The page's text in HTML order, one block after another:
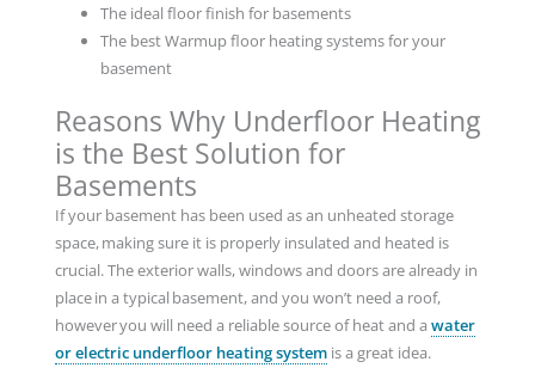
The ideal floor finish for basements
The best Warmup floor heating systems for your
basement
Reasons Why Underfloor Heating
is the Best Solution for
Basements
If your basement has been used as an unheated storage
space, making sure it is properly insulated and heated is
crucial. The exterior walls, windows and doors are already in
place in a typical basement, and you won’t need a roof,
however you will need a reliable source of heat and a water
or electric underfloor heating systemis a great idea.